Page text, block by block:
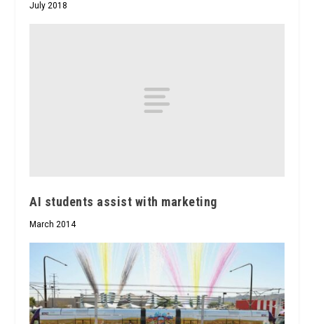
July 2018
AI students assist with marketing
March 2014